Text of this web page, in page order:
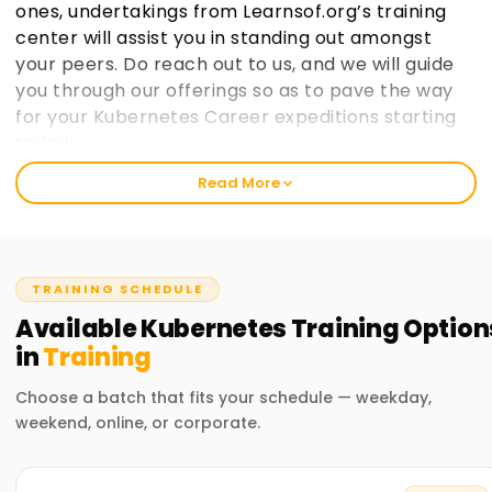
ones, undertakings from Learnsof.org’s training
center will assist you in standing out amongst
your peers. Do reach out to us, and we will guide
you through our offerings so as to pave the way
for your Kubernetes Career expeditions starting
Welcome to the Best Institute Kubernetes
on practical exposure when it comes to learning. It is our
mission as a reliable, best training institute in ${location1}
for Kubernetes to help you become certified and advance
your career opportunities on both professional and
personal levels through proper guidance. If you are at any
level, whether novice or seasoned expert, enrolling with us
journey moving forward.
Read More
TRAINING SCHEDULE
AvailableKubernetesTraining
inTraining
Choose a batch that fits your schedule — weekday,
weekend, online, or corporate.